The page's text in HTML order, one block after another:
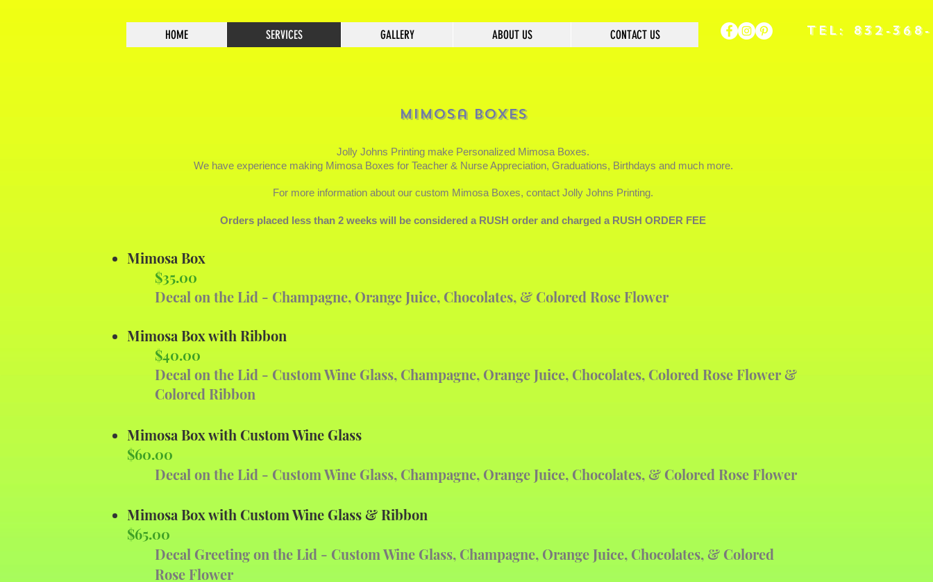
HOME SERVICES GALLERY ABOUT US CONTACT US TEL: 832-
Mimosa Boxes
Jolly Johns Printing make Personalized Mimosa Boxes.
We have experience making Mimosa Boxes for Teacher & Nurse Appreciation, Graduations, Birthdays and much more.
For more information about our custom Mimosa Boxes, contact Jolly Johns Printing.
Orders placed less than 2 weeks will be considered a RUSH order and charged a RUSH ORDER FEE
Mimosa Box
$35.00
Decal on the Lid - Champagne, Orange Juice, Chocolates, & Colored Rose Flower
Mimosa Box with Ribbon
$40.00
Decal on the Lid - Custom Wine Glass, Champagne, Orange Juice, Chocolates, Colored Rose Flower &
Colored Ribbon
Mimosa Box with Custom Wine Glass
$60.00
Decal on the Lid - Custom Wine Glass, Champagne, Orange Juice, Chocolates, & Colored Rose Flower
Mimosa Box with Custom Wine Glass & Ribbon
$65.00
Decal Greeting on the Lid - Custom Wine Glass, Champagne, Orange Juice, Chocolates, & Colored
Rose Flower